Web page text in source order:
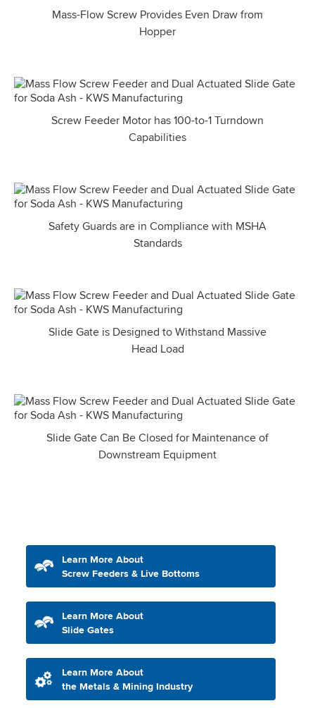
Mass-Flow Screw Provides Even Draw from
Hopper
Screw Feeder Motor has 100-to-1 Turndown
Capabilities
Safety Guards are in Compliance with MSHA
Standards
Slide Gate is Designed to Withstand Massive
Head Load
Slide Gate Can Be Closed for Maintenance of
Downstream Equipment
Learn More About
Screw Feeders & Live Bottoms
Learn More About
Slide Gates
Learn More About
the Metals & Mining Industry